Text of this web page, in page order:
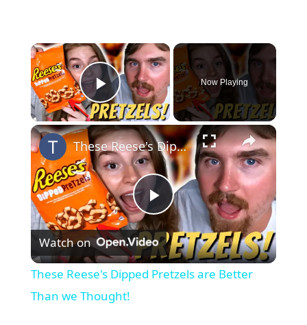
×
Play Video
Now Playing
×
P
l
These Reese's Dipped Pretzels are Better Than we Thought!
Watch on
These Reese's Dipped Pretzels are Better
Than we Thought!